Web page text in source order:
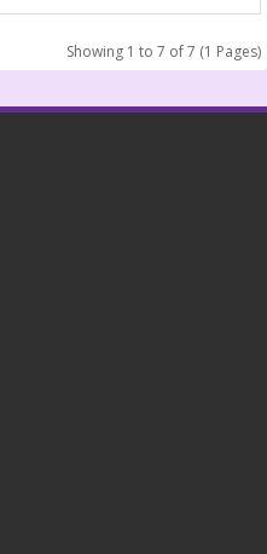
Showing 1 to 7 of 7 (1 Pages)